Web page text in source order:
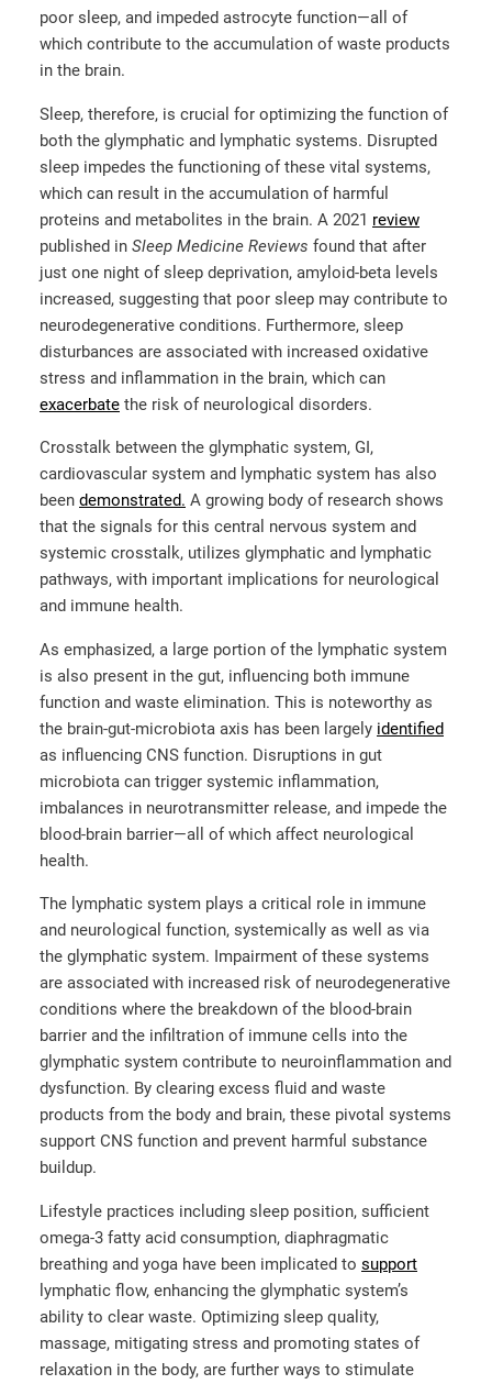
poor sleep, and impeded astrocyte function—all of
which contribute to the accumulation of waste products
in the brain.
Sleep, therefore, is crucial for optimizing the function of
both the glymphatic and lymphatic systems. Disrupted
sleep impedes the functioning of these vital systems,
which can result in the accumulation of harmful
proteins and metabolites in the brain. A 2021 review
published in Sleep Medicine Reviews found that after
just one night of sleep deprivation, amyloid-beta levels
increased, suggesting that poor sleep may contribute to
neurodegenerative conditions. Furthermore, sleep
disturbances are associated with increased oxidative
stress and inflammation in the brain, which can
exacerbate the risk of neurological disorders.
Crosstalk between the glymphatic system, GI,
cardiovascular system and lymphatic system has also
been demonstrated. A growing body of research shows
that the signals for this central nervous system and
systemic crosstalk, utilizes glymphatic and lymphatic
pathways, with important implications for neurological
and immune health.
As emphasized, a large portion of the lymphatic system
is also present in the gut, influencing both immune
function and waste elimination. This is noteworthy as
the brain-gut-microbiota axis has been largely identified
as influencing CNS function. Disruptions in gut
microbiota can trigger systemic inflammation,
imbalances in neurotransmitter release, and impede the
blood-brain barrier—all of which affect neurological
health.
The lymphatic system plays a critical role in immune
and neurological function, systemically as well as via
the glymphatic system. Impairment of these systems
are associated with increased risk of neurodegenerative
conditions where the breakdown of the blood-brain
barrier and the infiltration of immune cells into the
glymphatic system contribute to neuroinflammation and
dysfunction. By clearing excess fluid and waste
products from the body and brain, these pivotal systems
support CNS function and prevent harmful substance
buildup.
Lifestyle practices including sleep position, sufficient
omega-3 fatty acid consumption, diaphragmatic
breathing and yoga have been implicated to support
lymphatic flow, enhancing the glymphatic system’s
ability to clear waste. Optimizing sleep quality,
massage, mitigating stress and promoting states of
relaxation in the body, are further ways to stimulate